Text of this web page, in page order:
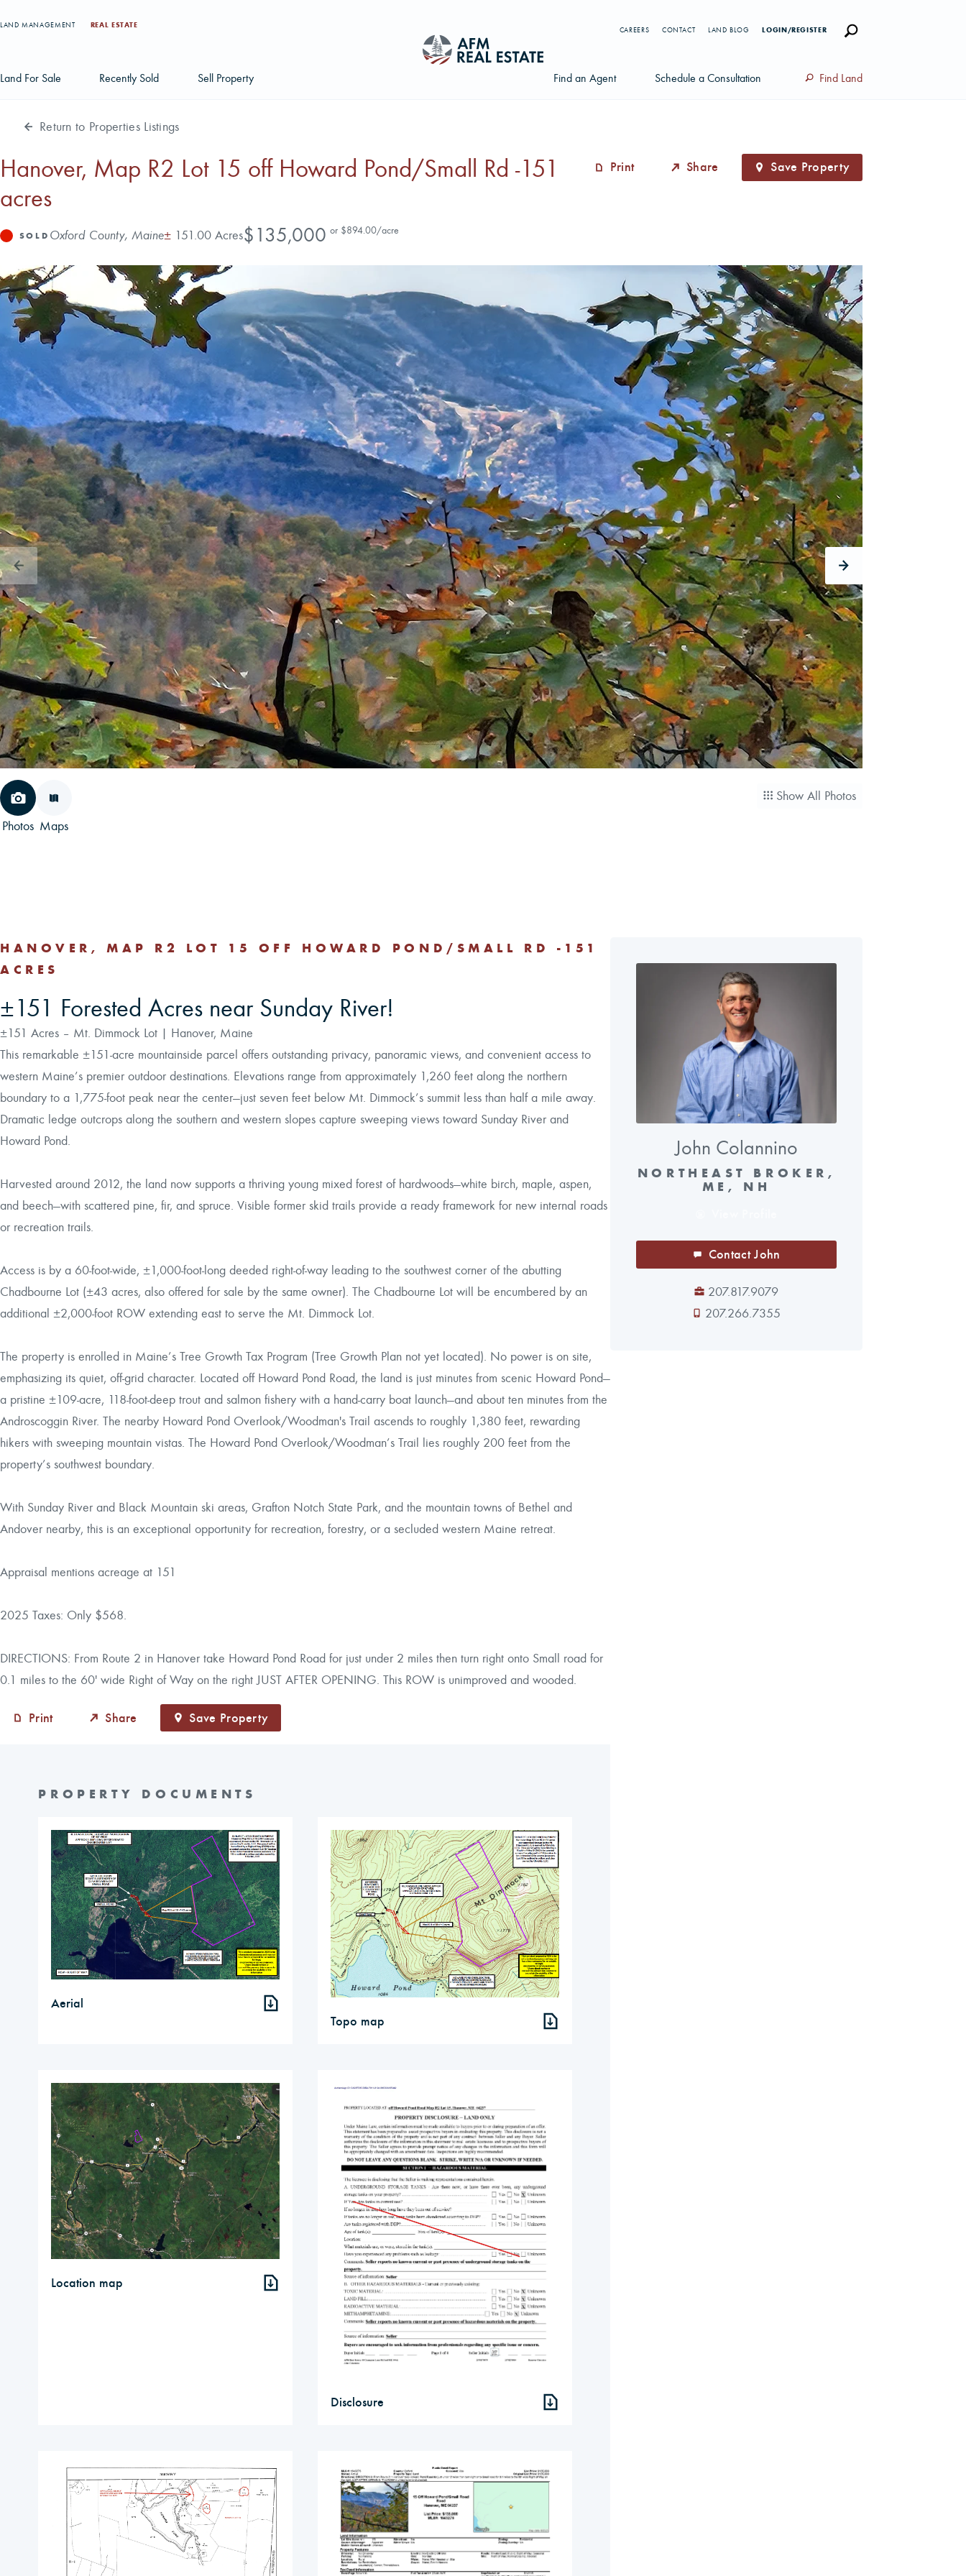
LAND MANAGEMENT REAL ESTATE
Land For Sale
Individual Tract Listings
Large Scale Land Investments
Recently Sold Sell Property Find an Agent Schedule a Consultation Find Land
CAREERS CONTACT LAND BLOG LOGIN/REGISTER
Return to Properties Listings
Hanover, Map R2 Lot 15 off Howard Pond/Small Rd -151
acres
Address
Oxford County, Maine
StatusSOLD Price
$135,000 or $894.00/acre
Acres
± 151.00 Acres
Print Share Save Property
Photos Maps
Show All Photos
HANOVER, MAP R2 LOT 15 OFF HOWARD POND/SMALL RD -151
ACRES
±151 Forested Acres near Sunday River!
±151 Acres – Mt. Dimmock Lot | Hanover, Maine
This remarkable ±151-acre mountainside parcel offers outstanding privacy, panoramic views, and convenient access to
western Maine’s premier outdoor destinations. Elevations range from approximately 1,260 feet along the northern
boundary to a 1,775-foot peak near the center—just seven feet below Mt. Dimmock’s summit less than half a mile away.
Dramatic ledge outcrops along the southern and western slopes capture sweeping views toward Sunday River and
Howard Pond.
Harvested around 2012, the land now supports a thriving young mixed forest of hardwoods—white birch, maple, aspen,
and beech—with scattered pine, fir, and spruce. Visible former skid trails provide a ready framework for new internal roads
or recreation trails.
Access is by a 60-foot-wide, ±1,000-foot-long deeded right-of-way leading to the southwest corner of the abutting
Chadbourne Lot (±43 acres, also offered for sale by the same owner). The Chadbourne Lot will be encumbered by an
additional ±2,000-foot ROW extending east to serve the Mt. Dimmock Lot.
The property is enrolled in Maine’s Tree Growth Tax Program (Tree Growth Plan not yet located). No power is on site,
emphasizing its quiet, off-grid character. Located off Howard Pond Road, the land is just minutes from scenic Howard Pond—
a pristine ±109-acre, 118-foot-deep trout and salmon fishery with a hand-carry boat launch—and about ten minutes from the
Androscoggin River. The nearby Howard Pond Overlook/Woodman's Trail ascends to roughly 1,380 feet, rewarding
hikers with sweeping mountain vistas. The Howard Pond Overlook/Woodman’s Trail lies roughly 200 feet from the
property’s southwest boundary.
With Sunday River and Black Mountain ski areas, Grafton Notch State Park, and the mountain towns of Bethel and
Andover nearby, this is an exceptional opportunity for recreation, forestry, or a secluded western Maine retreat.
Appraisal mentions acreage at 151
2025 Taxes: Only $568.
DIRECTIONS: From Route 2 in Hanover take Howard Pond Road for just under 2 miles then turn right onto Small road for
0.1 miles to the 60' wide Right of Way on the right JUST AFTER OPENING. This ROW is unimproved and wooded.
Print Share Save Property
PROPERTY DOCUMENTS
Aerial
Topo map
Location map
Disclosure
John Colannino
NORTHEAST BROKER,
ME, NH
Contact John
207.817.9079
207.266.7355